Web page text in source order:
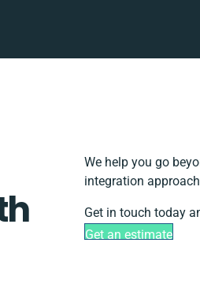
We help you go
integration
Get in touch today
Get an estimate